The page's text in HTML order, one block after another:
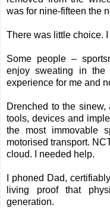
was for nine-fifteen the
There was little choice.
Some people –
enjoy sweating in
experience for me and
Drenched to the
tools, devices and
the most immovable
motorised transport.
cloud. I needed help.
I phoned Dad,
living proof that
generation.